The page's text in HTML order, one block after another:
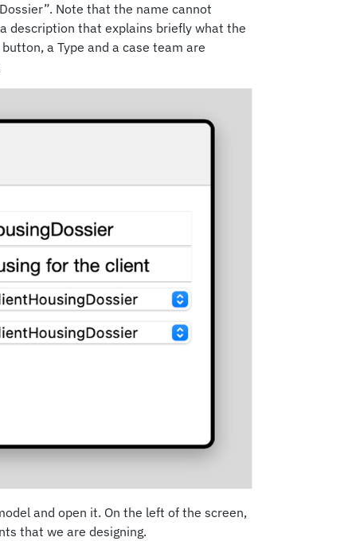
Note that the name cannot
description that explains briefly what the
a Type and a case team are
and open it. On the left of the screen,
that we are designing.